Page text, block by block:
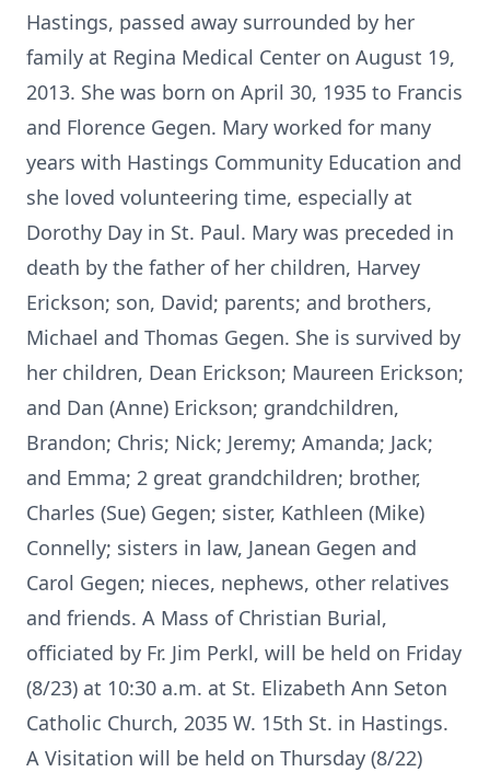
Hastings, passed away surrounded by her
family at Regina Medical Center on August 19,
2013. She was born on April 30, 1935 to Francis
and Florence Gegen. Mary worked for many
years with Hastings Community Education and
she loved volunteering time, especially at
Dorothy Day in St. Paul. Mary was preceded in
death by the father of her children, Harvey
Erickson; son, David; parents; and brothers,
Michael and Thomas Gegen. She is survived by
her children, Dean Erickson; Maureen Erickson;
and Dan (Anne) Erickson; grandchildren,
Brandon; Chris; Nick; Jeremy; Amanda; Jack;
and Emma; 2 great grandchildren; brother,
Charles (Sue) Gegen; sister, Kathleen (Mike)
Connelly; sisters in law, Janean Gegen and
Carol Gegen; nieces, nephews, other relatives
and friends. A Mass of Christian Burial,
officiated by Fr. Jim Perkl, will be held on Friday
(8/23) at 10:30 a.m. at St. Elizabeth Ann Seton
Catholic Church, 2035 W. 15th St. in Hastings.
A Visitation will be held on Thursday (8/22)